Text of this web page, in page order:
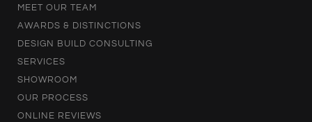
MEET OUR TEAM
AWARDS & DISTINCTIONS
DESIGN BUILD CONSULTING
SERVICES
SHOWROOM
OUR PROCESS
ONLINE REVIEWS